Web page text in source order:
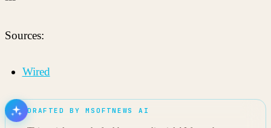
Sources:
Wired
DRAFTED BY MSOFTNEWS AI